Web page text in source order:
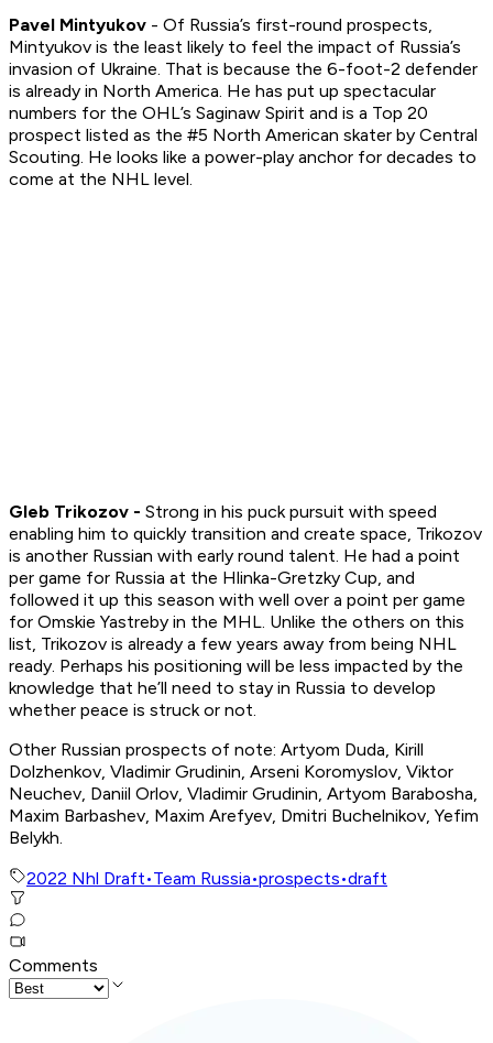
Pavel Mintyukov - Of Russia’s first-round prospects,
Mintyukov is the least likely to feel the impact of Russia’s
invasion of Ukraine. That is because the 6-foot-2 defender
is already in North America. He has put up spectacular
numbers for the OHL’s Saginaw Spirit and is a Top 20
prospect listed as the #5 North American skater by Central
Scouting. He looks like a power-play anchor for decades to
come at the NHL level.
Gleb Trikozov - Strong in his puck pursuit with speed
enabling him to quickly transition and create space, Trikozov
is another Russian with early round talent. He had a point
per game for Russia at the Hlinka-Gretzky Cup, and
followed it up this season with well over a point per game
for Omskie Yastreby in the MHL. Unlike the others on this
list, Trikozov is already a few years away from being NHL
ready. Perhaps his positioning will be less impacted by the
knowledge that he’ll need to stay in Russia to develop
whether peace is struck or not.
Other Russian prospects of note: Artyom Duda, Kirill
Dolzhenkov, Vladimir Grudinin, Arseni Koromyslov, Viktor
Neuchev, Daniil Orlov, Vladimir Grudinin, Artyom Barabosha,
Maxim Barbashev, Maxim Arefyev, Dmitri Buchelnikov, Yefim
Belykh.
2022 Nhl Draft•Team Russia•prospects•draft
Comments